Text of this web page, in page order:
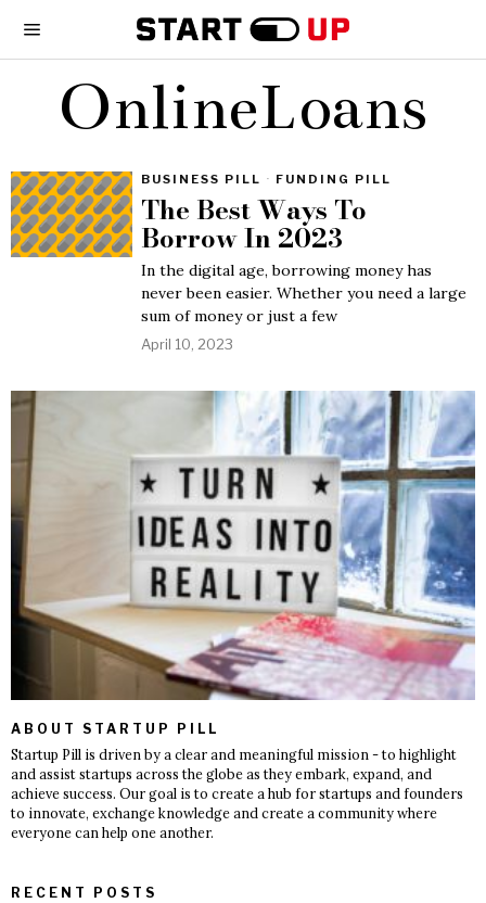
OnlineLoans
BUSINESS PILL · FUNDING PILL
The Best Ways To
Borrow In 2023
In the digital age, borrowing money has
never been easier. Whether you need a large
sum of money or just a few
April 10, 2023
ABOUT STARTUP PILL
Startup Pill is driven by a clear and meaningful mission - to highlight
and assist startups across the globe as they embark, expand, and
achieve success. Our goal is to create a hub for startups and founders
to innovate, exchange knowledge and create a community where
everyone can help one another.
RECENT POSTS